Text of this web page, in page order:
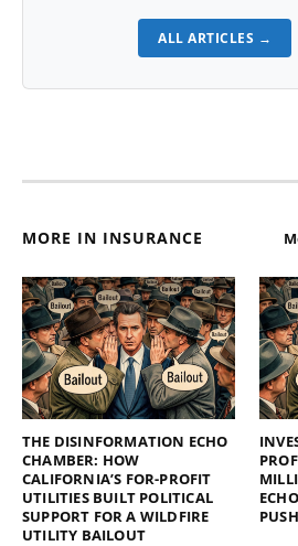
ALL ARTICLES →
MORE IN INSURANCE
THE DISINFORMATION ECHO
CHAMBER: HOW
CALIFORNIA’S FOR-PROFIT
UTILITIES BUILT POLITICAL
SUPPORT FOR A WILDFIRE
UTILITY BAILOUT